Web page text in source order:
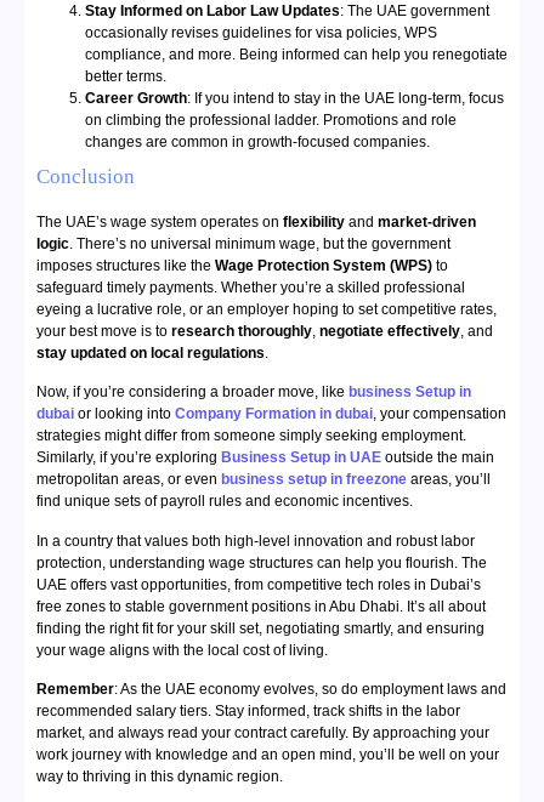
Stay Informed on Labor Law Updates: The UAE government
occasionally revises guidelines for visa policies, WPS
compliance, and more. Being informed can help you renegotiate
better terms.
Career Growth: If you intend to stay in the UAE long-term, focus
on climbing the professional ladder. Promotions and role
changes are common in growth-focused companies.
Conclusion
The UAE’s wage system operates on flexibility and market-driven
logic . There’s no universal minimum wage, but the government
imposes structures like the Wage Protection System (WPS) to
safeguard timely payments. Whether you’re a skilled professional
eyeing a lucrative role, or an employer hoping to set competitive rates,
your best move is to research thoroughly negotiate effectively , and
stay updated on local regulations
Now, if you’re considering a broader move, like business Setup in
dubai or looking into Company Formation in dubai, your compensation
strategies might differ from someone simply seeking employment.
Similarly, if you’re exploring Business Setup in UAE outside the main
metropolitan areas, or even business setup in freezone areas, you’ll
find unique sets of payroll rules and economic incentives.
In a country that values both high-level innovation and robust labor
protection, understanding wage structures can help you flourish. The
UAE offers vast opportunities, from competitive tech roles in Dubai’s
free zones to stable government positions in Abu Dhabi. It’s all about
finding the right fit for your skill set, negotiating smartly, and ensuring
your wage aligns with the local cost of living.
Remember: As the UAE economy evolves, so do employment laws and
recommended salary tiers. Stay informed, track shifts in the labor
market, and always read your contract carefully. By approaching your
work journey with knowledge and an open mind, you’ll be well on your
way to thriving in this dynamic region.